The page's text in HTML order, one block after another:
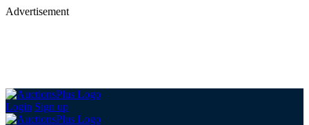
Advertisement
Login Sign up